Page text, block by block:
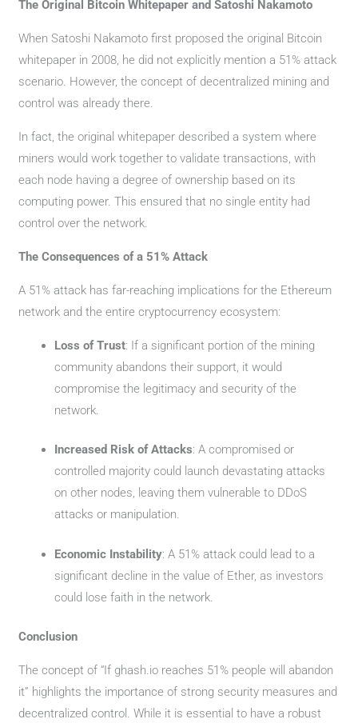
The Original Bitcoin Whitepaper and Satoshi Nakamoto
When Satoshi Nakamoto first proposed the original Bitcoin
whitepaper in 2008, he did not explicitly mention a 51% attack
scenario. However, the concept of decentralized mining and
control was already there.
In fact, the original whitepaper described a system where
miners would work together to validate transactions, with
each node having a degree of ownership based on its
computing power. This ensured that no single entity had
control over the network.
The Consequences of a 51% Attack
A 51% attack has far-reaching implications for the Ethereum
network and the entire cryptocurrency ecosystem:
Loss of Trust: If a significant portion of the mining
community abandons their support, it would
compromise the legitimacy and security of the
network.
Increased Risk of Attacks: A compromised or
controlled majority could launch devastating attacks
on other nodes, leaving them vulnerable to DDoS
attacks or manipulation.
Economic Instability: A 51% attack could lead to a
significant decline in the value of Ether, as investors
could lose faith in the network.
Conclusion
The concept of “If ghash.io reaches 51% people will abandon
it” highlights the importance of strong security measures and
decentralized control. While it is essential to have a robust